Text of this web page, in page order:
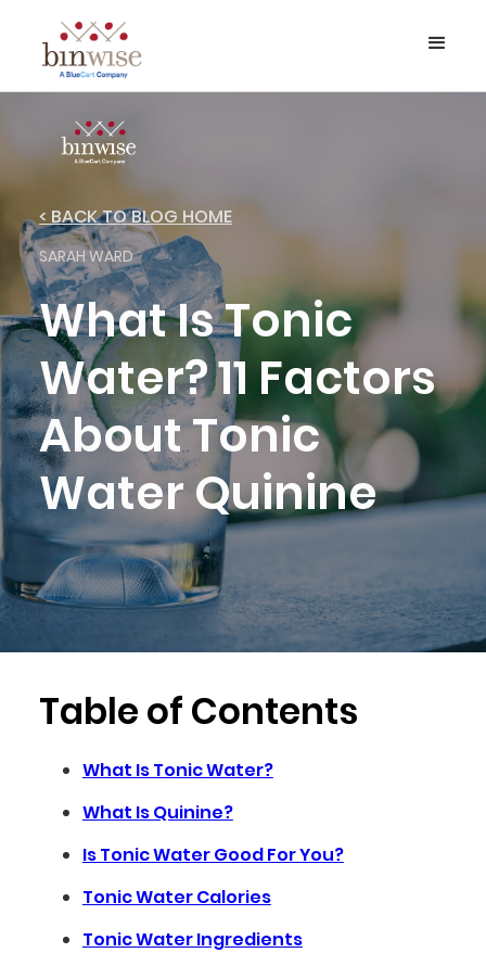
< BACK TO BLOG HOME
SARAH WARD
What Is Tonic
Water? 11 Factors
About Tonic
Water Quinine
Table of Contents
What Is Tonic Water?
What Is Quinine?
Is Tonic Water Good For You?
Tonic Water Calories
Tonic Water Ingredients